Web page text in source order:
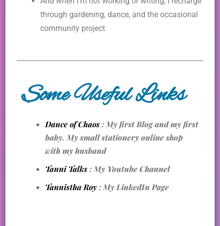
through gardening, dance, and the occasional
community project
Some Useful Links
Dance of Chaos: My first Blog and my first
baby. My small stationery online shop
with my husband
Tanni Talks: My Youtube Channel
Tannistha Roy: My LinkedIn Page